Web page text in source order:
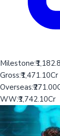
Milestone:
Gross:₹1,471.10Cr
Overseas:
WW:₹1,742.10Cr